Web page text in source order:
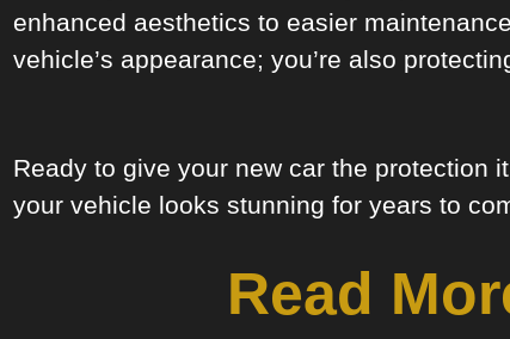
enhanced aesthetics to easier
vehicle’s appearance; you’re also
Ready to give your new car the protection
your vehicle looks stunning for years to
Read